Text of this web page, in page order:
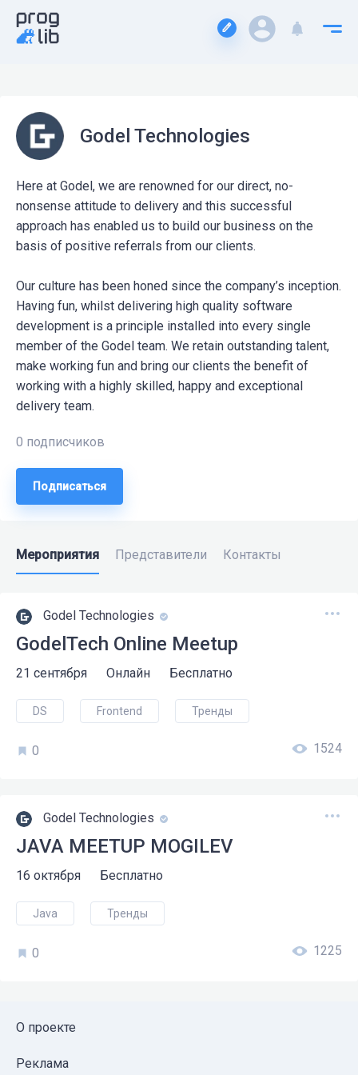
Godel Technologies
Here at Godel, we are renowned for our direct, no-
nonsense attitude to delivery and this successful
approach has enabled us to build our business on the
basis of positive referrals from our clients.
Our culture has been honed since the company’s inception.
Having fun, whilst delivering high quality software
development is a principle installed into every single
member of the Godel team. We retain outstanding talent,
make working fun and bring our clients the benefit of
working with a highly skilled, happy and exceptional
delivery team.
0 подписчиков
Подписаться
Мероприятия Представители Контакты
Godel Technologies
GodelTech Online Meetup
21 сентября Онлайн Бесплатно
DS Frontend Тренды
0 1524
Godel Technologies
JAVA MEETUP MOGILEV
16 октября Бесплатно
Java Тренды
0 1225
О проекте
Реклама